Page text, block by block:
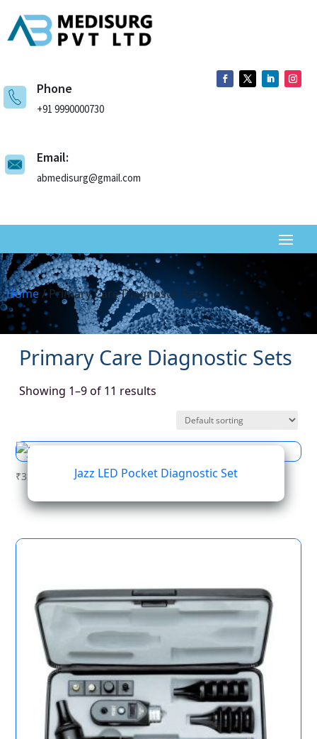
Phone
+91 9990000730
Email:
abmedisurg@gmail.com
Home/ Primary Care Diagnostic Sets
Primary Care Diagnostic Sets
Showing 1–9 of 11 results
Jazz LED Pocket Diagnostic Set
₹337.37